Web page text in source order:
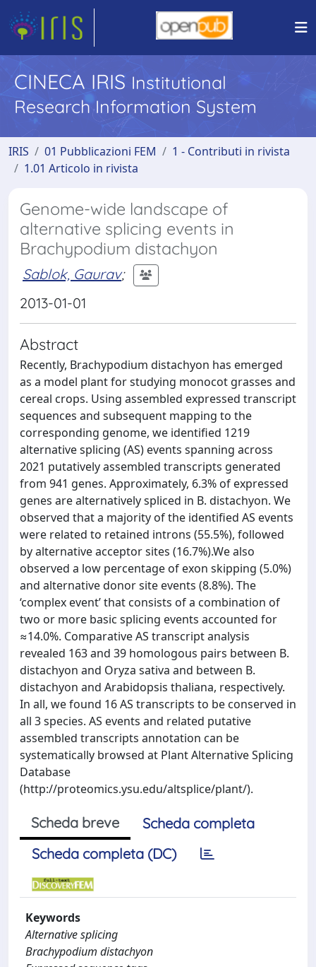
CINECA IRIS Institutional
Research Information System
IRIS 01 Pubblicazioni FEM
1 - Contributi in rivista
1.01 Articolo in rivista
Genome-wide landscape of
alternative splicing events in
Brachypodium distachyon
Sablok, Gaurav;
2013-01-01
Abstract
Recently, Brachypodium distachyon has emerged
as a model plant for studying monocot grasses and
cereal crops. Using assembled expressed transcript
sequences and subsequent mapping to the
corresponding genome, we identified 1219
alternative splicing (AS) events spanning across
2021 putatively assembled transcripts generated
from 941 genes. Approximately, 6.3% of expressed
genes are alternatively spliced in B. distachyon. We
observed that a majority of the identified AS events
were related to retained introns (55.5%), followed
by alternative acceptor sites (16.7%).We also
observed a low percentage of exon skipping (5.0%)
and alternative donor site events (8.8%). The
‘complex event’ that consists of a combination of
two or more basic splicing events accounted for
≈14.0%. Comparative AS transcript analysis
revealed 163 and 39 homologous pairs between B.
distachyon and Oryza sativa and between B.
distachyon and Arabidopsis thaliana, respectively.
In all, we found 16 AS transcripts to be conserved in
all 3 species. AS events and related putative
assembled transcripts annotation can be
systematically browsed at Plant Alternative Splicing
Database
(http://proteomics.ysu.edu/altsplice/plant/).
Scheda breve
Scheda completa
Scheda completa (DC)
Keywords
Alternative splicing
Brachypodium distachyon